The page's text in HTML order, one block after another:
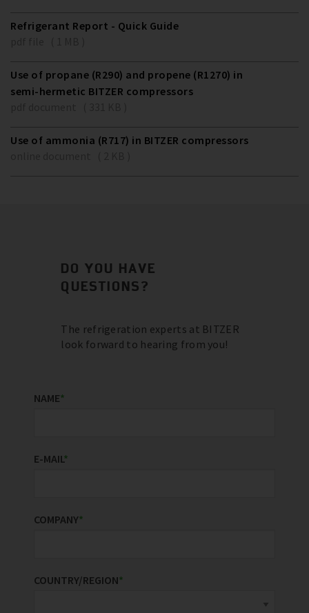
Refrigerant Report - Quick Guide
Use of propane (R290) and propene (R1270) in
semi-hermetic BITZER compressors
Use of ammonia (R717) in BITZER compressors
DO YOU HAVE
QUESTIONS?
The refrigeration experts at BITZER
look forward to hearing from you!
NAME*
E-MAIL*
COMPANY*
COUNTRY/REGION*